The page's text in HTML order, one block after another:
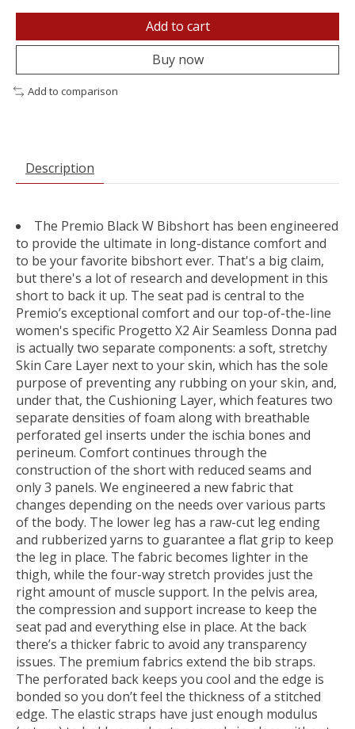
Add to cart
Buy now
Add to comparison
Description
The Premio Black W Bibshort has been engineered
to provide the ultimate in long-distance comfort and
to be your favorite bibshort ever. That's a big claim,
but there's a lot of research and development in this
short to back it up. The seat pad is central to the
Premio’s exceptional comfort and our top-of-the-line
women's specific Progetto X2 Air Seamless Donna pad
is actually two separate components: a soft, stretchy
Skin Care Layer next to your skin, which has the sole
purpose of preventing any rubbing on your skin, and,
under that, the Cushioning Layer, which features two
separate densities of foam along with breathable
perforated gel inserts under the ischia bones and
perineum. Comfort continues through the
construction of the short with reduced seams and
only 3 panels. We engineered a new fabric that
changes depending on the needs over various parts
of the body. The lower leg has a raw-cut leg ending
and rubberized yarns to guarantee a flat grip to keep
the leg in place. The fabric becomes lighter in the
thigh, while the four-way stretch provides just the
right amount of muscle support. In the pelvis area,
the compression and support increase to keep the
seat pad and everything else in place. At the back
there’s a thicker fabric to avoid any transparency
issues. The premium fabrics extend the bib straps.
The perforated back keeps you cool and the edge is
bonded so you don’t feel the thickness of a stitched
edge. The elastic straps have just enough modulus